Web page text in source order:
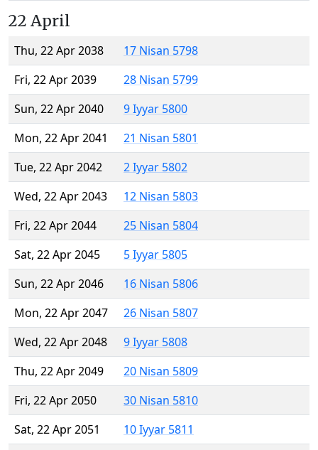
22 April
Thu, 22 Apr 2038
17 Nisan 5798
Fri, 22 Apr 2039
28 Nisan 5799
Sun, 22 Apr 2040
9 Iyyar 5800
Mon, 22 Apr 2041
21 Nisan 5801
Tue, 22 Apr 2042
2 Iyyar 5802
Wed, 22 Apr 2043
12 Nisan 5803
Fri, 22 Apr 2044
25 Nisan 5804
Sat, 22 Apr 2045
5 Iyyar 5805
Sun, 22 Apr 2046
16 Nisan 5806
Mon, 22 Apr 2047
26 Nisan 5807
Wed, 22 Apr 2048
9 Iyyar 5808
Thu, 22 Apr 2049
20 Nisan 5809
Fri, 22 Apr 2050
30 Nisan 5810
Sat, 22 Apr 2051
10 Iyyar 5811